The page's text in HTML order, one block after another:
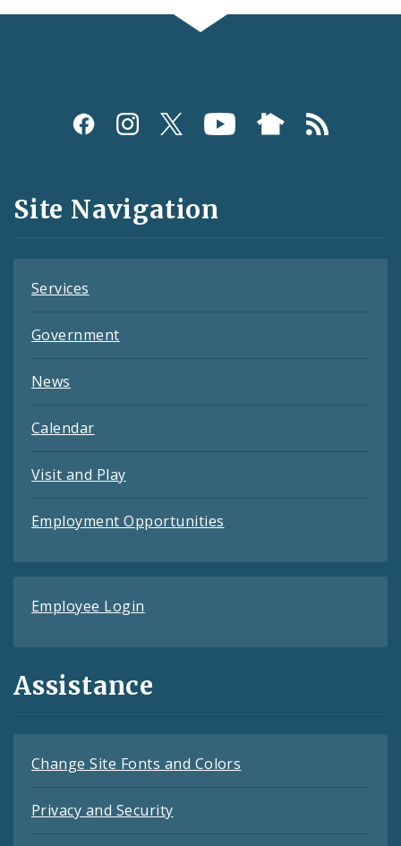
Social
and
Feeds
Site Navigation
Services
Government
News
Calendar
Visit and Play
Employment Opportunities
Employee Login
Assistance
Change Site Fonts and Colors
Privacy and Security